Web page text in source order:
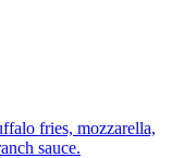
fries, mozzarella,
sauce.